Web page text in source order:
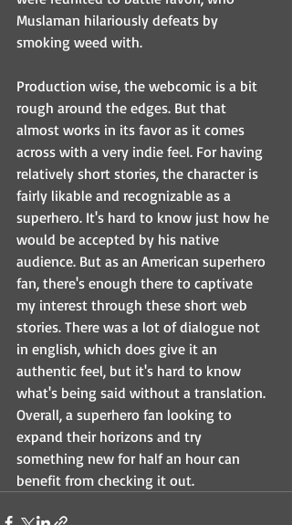
Muslaman hilariously defeats by
smoking weed with.
Production wise, the webcomic is a bit
rough around the edges. But that
almost works in its favor as it comes
across with a very indie feel. For having
relatively short stories, the character is
fairly likable and recognizable as a
superhero. It's hard to know just how he
would be accepted by his native
audience. But as an American superhero
fan, there's enough there to captivate
my interest through these short web
stories. There was a lot of dialogue not
in english, which does give it an
authentic feel, but it's hard to know
what's being said without a translation.
Overall, a superhero fan looking to
expand their horizons and try
something new for half an hour can
benefit from checking it out.